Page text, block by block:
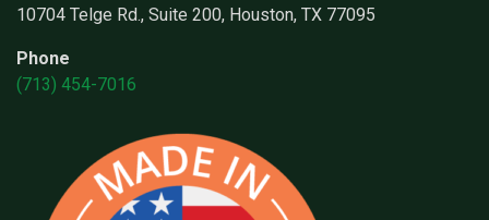
10704 Telge Rd., Suite 200, Houston, TX 77095
Phone
(713) 454-7016